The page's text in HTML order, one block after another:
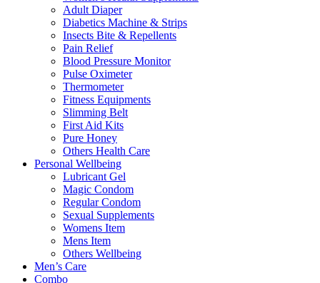
Adult Diaper
Diabetics Machine & Strips
Insects Bite & Repellents
Pain Relief
Blood Pressure Monitor
Pulse Oximeter
Thermometer
Fitness Equipments
Slimming Belt
First Aid Kits
Pure Honey
Others Health Care
Personal Wellbeing
Lubricant Gel
Magic Condom
Regular Condom
Sexual Supplements
Womens Item
Mens Item
Others Wellbeing
Men’s Care
Combo